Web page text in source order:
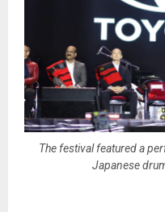
The festival featured a
Japanese